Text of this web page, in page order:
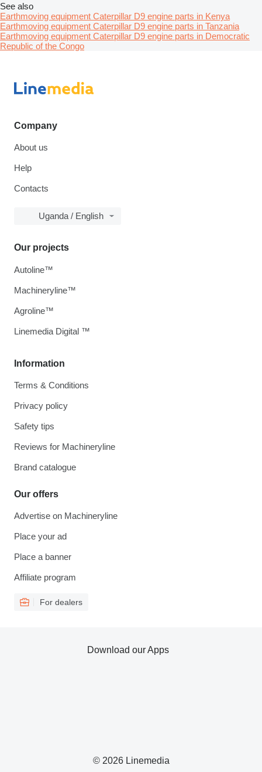
See also
Earthmoving equipment Caterpillar D9 engine parts in Kenya
Earthmoving equipment Caterpillar D9 engine parts in Tanzania
Earthmoving equipment Caterpillar D9 engine parts in Democratic
Republic of the Congo
Company
About us
Help
Contacts
Uganda / English
Information
Terms & Conditions
Privacy policy
Safety tips
Reviews for Machineryline
Brand catalogue
Our offers
Advertise on Machineryline
Place your ad
Place a banner
Affiliate program
For dealers
Our projects
Autoline™
Machineryline™
Agroline™
Linemedia Digital ™
© 2026 Linemedia
Download our Apps